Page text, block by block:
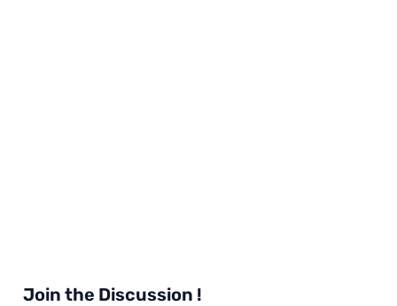
Join the Discussion !